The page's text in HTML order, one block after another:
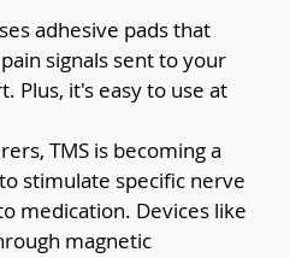
adhesive pads that
signals sent to your
Plus, it's easy to use at
TMS is becoming a
stimulate specific nerve
medication. Devices like
magnetic